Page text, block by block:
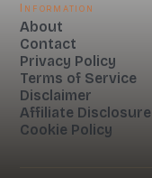
Information
About
Contact
Privacy Policy
Terms of Service
Disclaimer
Affiliate Disclosure
Cookie Policy